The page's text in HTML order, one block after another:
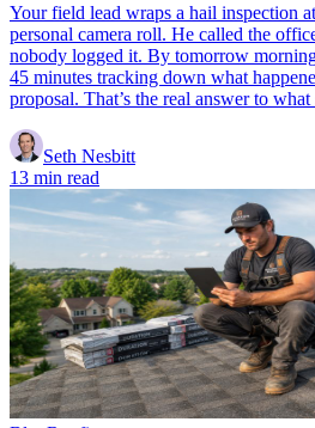
Your field lead wraps a hail inspection
personal camera roll. He called the
nobody logged it. By tomorrow
45 minutes tracking down what
proposal. That’s the real answer to
Seth Nesbitt
13 min read